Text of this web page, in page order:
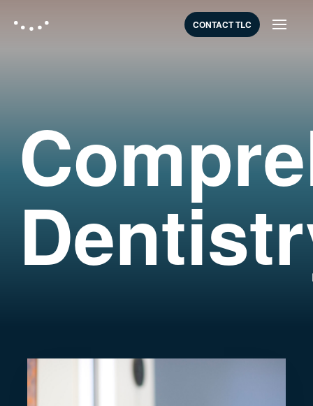
CONTACT TLC